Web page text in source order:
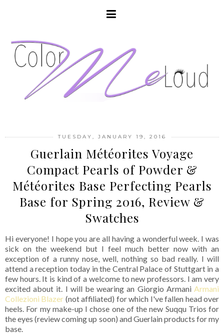
TUESDAY, JANUARY 19, 2016
Guerlain Météorites Voyage
Compact Pearls of Powder &
Météorites Base Perfecting Pearls
Base for Spring 2016, Review &
Swatches
Hi everyone! I hope you are all having a wonderful week. I was
sick on the weekend but I feel much better now with an
exception of a runny nose, well, nothing so bad really. I will
attend a reception today in the Central Palace of Stuttgart in a
few hours. It is kind of a welcome to new professors. I am very
excited about it. I will be wearing an Giorgio Armani Armani
Collezioni Blazer (not affiliated) for which I've fallen head over
heels. For my make-up I chose one of the new Suqqu Trios for
the eyes (review coming up soon) and Guerlain products for my
base.